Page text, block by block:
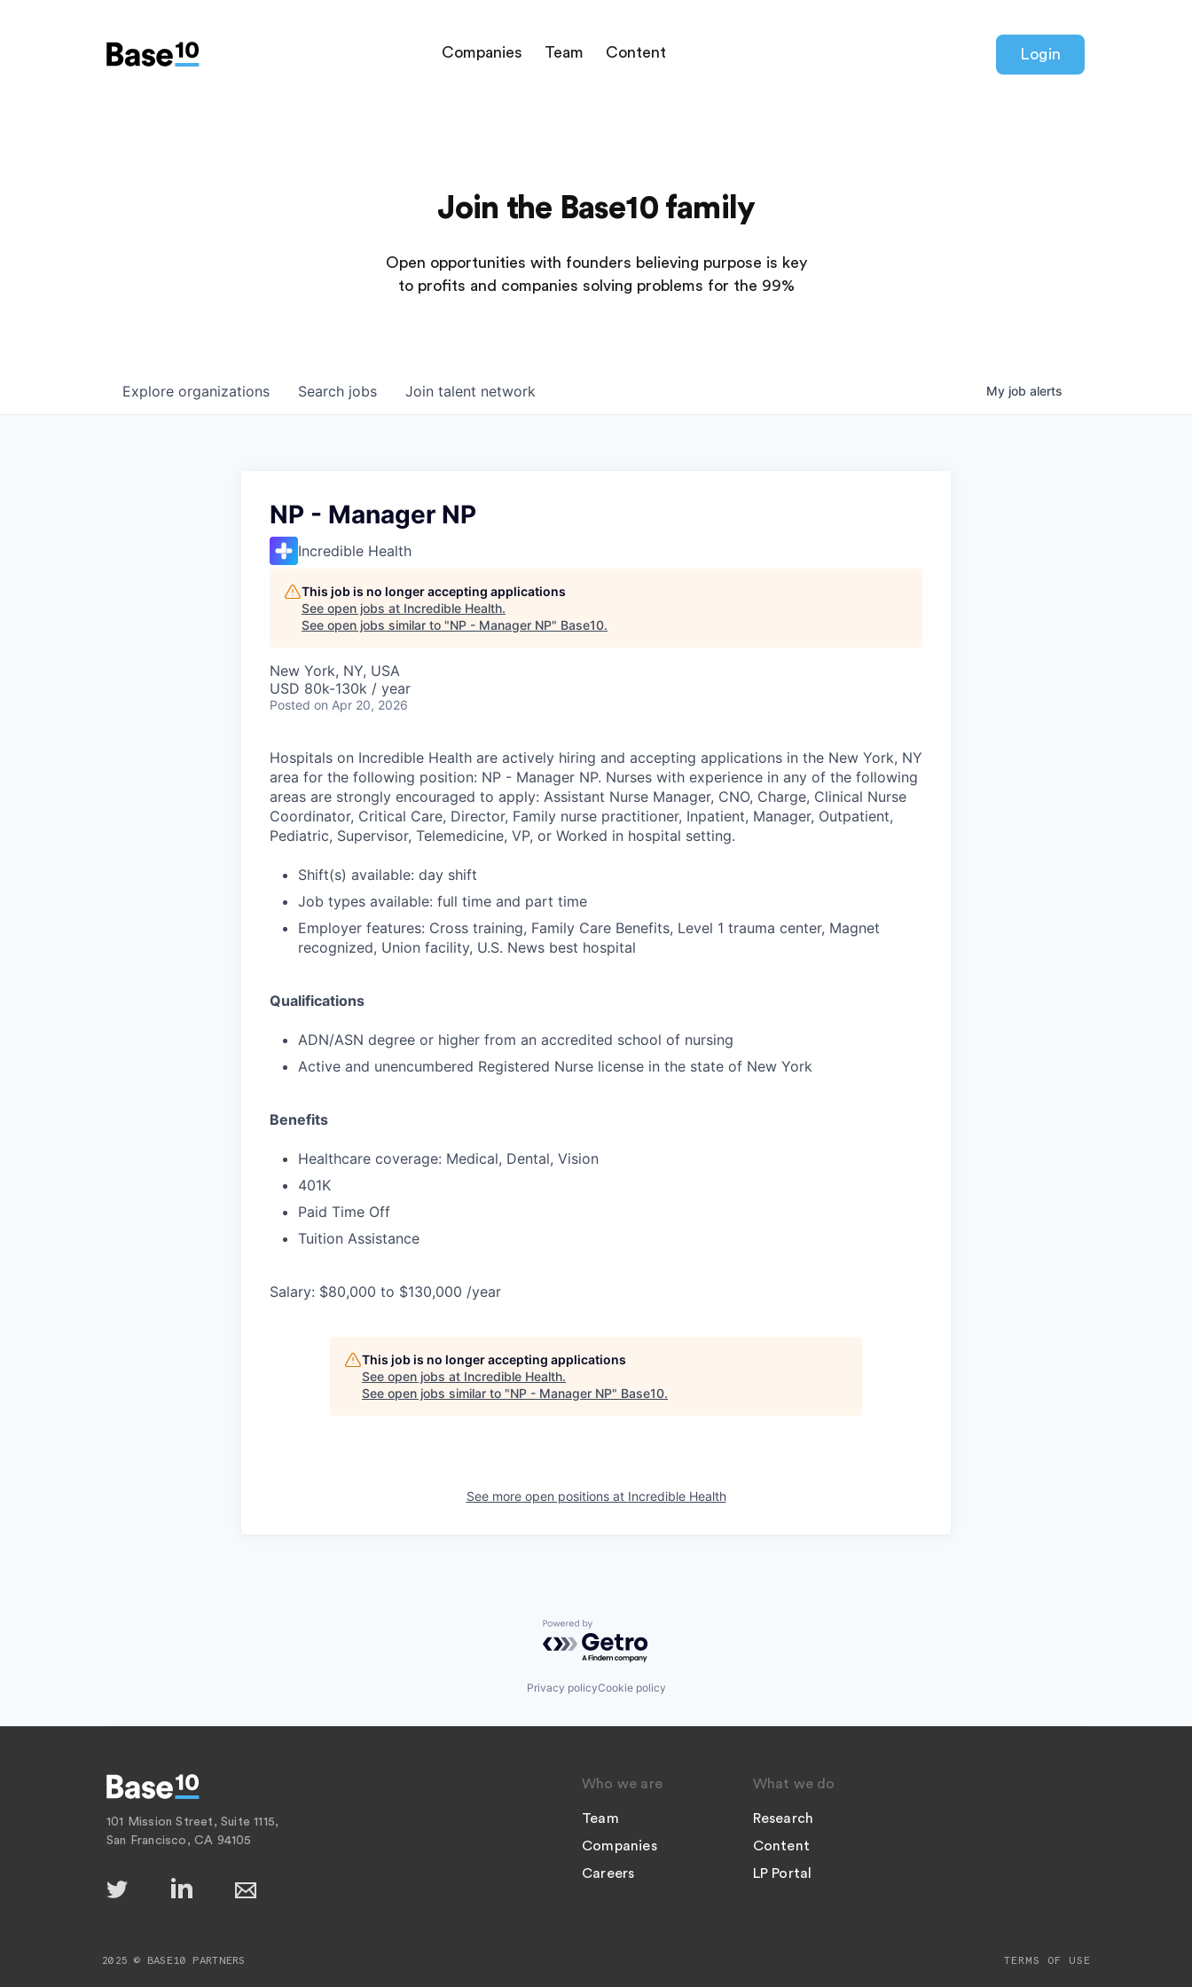
Companies Team Content Login
Join the Base10 family
Open opportunities with founders believing purpose is key
to profits and companies solving problems for the 99%
Search jobs
Explore organizations Join talent network My job alerts
NP - Manager NP
Incredible Health
This job is no longer accepting applications
See open jobs at Incredible Health.
See open jobs similar to "NP - Manager NP" Base10.
New York, NY, USA
USD 80k-130k / year
Posted on Apr 20, 2026
Hospitals on Incredible Health are actively hiring and accepting applications in the New York, NY
area for the following position: NP - Manager NP. Nurses with experience in any of the following
areas are strongly encouraged to apply: Assistant Nurse Manager, CNO, Charge, Clinical Nurse
Coordinator, Critical Care, Director, Family nurse practitioner, Inpatient, Manager, Outpatient,
Pediatric, Supervisor, Telemedicine, VP, or Worked in hospital setting.
Shift(s) available: day shift
Job types available: full time and part time
Employer features: Cross training, Family Care Benefits, Level 1 trauma center, Magnet
recognized, Union facility, U.S. News best hospital
Qualifications
ADN/ASN degree or higher from an accredited school of nursing
Active and unencumbered Registered Nurse license in the state of New York
Benefits
Healthcare coverage: Medical, Dental, Vision
401K
Paid Time Off
Tuition Assistance
Salary: $80,000 to $130,000 /year
This job is no longer accepting applications
See open jobs at Incredible Health.
See open jobs similar to "NP - Manager NP" Base10.
See more open positions at Incredible Health
Powered by Getro.com
Privacy policyCookie policy
101 Mission Street, Suite 1115,
San Francisco, CA 94105
Who we are
Team
Companies
Careers
What we do
Research
Content
LP Portal
2025 © BASE10 PARTNERS TERMS OF USE